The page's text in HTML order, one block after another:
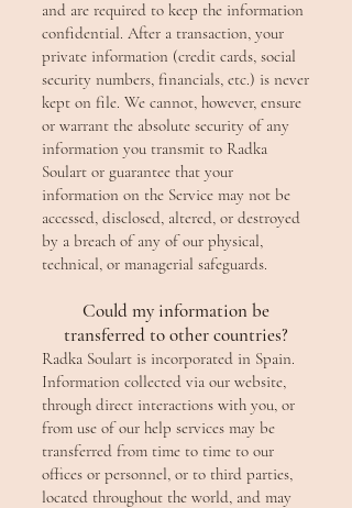
and are required to keep the information
confidential. After a transaction, your
private information (credit cards, social
security numbers, financials, etc.) is never
kept on file. We cannot, however, ensure
or warrant the absolute security of any
information you transmit to Radka
Soulart or guarantee that your
information on the Service may not be
accessed, disclosed, altered, or destroyed
by a breach of any of our physical,
technical, or managerial safeguards.
Could my information be
transferred to other countries?
Radka Soulart is incorporated in Spain.
Information collected via our website,
through direct interactions with you, or
from use of our help services may be
transferred from time to time to our
offices or personnel, or to third parties,
located throughout the world, and may